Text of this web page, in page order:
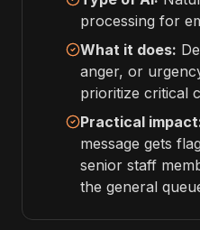
processing for
What it does:
anger, or
prioritize critical
Practical
message gets
senior staff
the general